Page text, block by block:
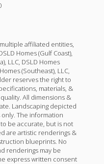
affiliated entities,
Homes (Gulf Coast),
LLC, DSLD Homes
(Southeast), LLC,
reserves the right to
materials, &
All dimensions &
Landscaping depicted
The information
be accurate, but is not
are artistic renderings &
blueprints. No
renderings may be
express written consent